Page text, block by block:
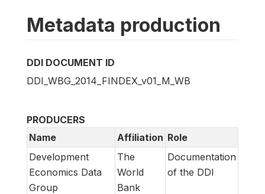
Metadata production
DDI DOCUMENT ID
DDI_WBG_2014_FINDEX_v01_M_WB
PRODUCERS
Name
Affiliation Role
Development
Economics Data
Group
The
World
Bank
Documentation
of the DDI